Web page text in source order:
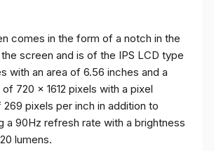
comes in the form of a notch in the
screen and is of the IPS LCD type
with an area of ​​6.56 inches and a
720 x 1612 pixels with a pixel
pixels per inch in addition to
a 90Hz refresh rate with a brightness
lumens.